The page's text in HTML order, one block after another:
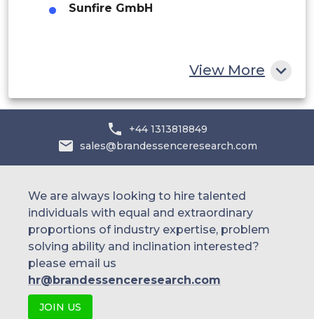
Sunfire GmbH
View More
+44 1313818849
sales@brandessenceresearch.com
We are always looking to hire talented
individuals with equal and extraordinary
proportions of industry expertise, problem
solving ability and inclination interested?
please email us
hr@brandessenceresearch.com
JOIN US